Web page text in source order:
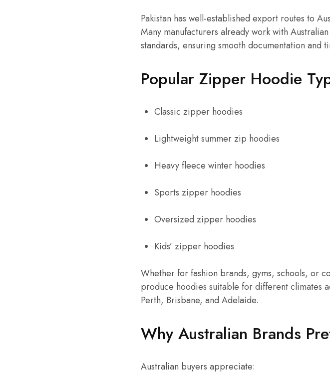
Pakistan has well-established export routes to
Many manufacturers already work with
standards, ensuring smooth documentation and
Popular Zipper Hoodie
Classic zipper hoodies
Lightweight summer zip hoodies
Heavy fleece winter hoodies
Sports zipper hoodies
Oversized zipper hoodies
Kids’ zipper hoodies
Whether for fashion brands, gyms, schools, or
produce hoodies suitable for different climates
Perth, Brisbane, and Adelaide.
Why Australian Brands
Australian buyers appreciate: